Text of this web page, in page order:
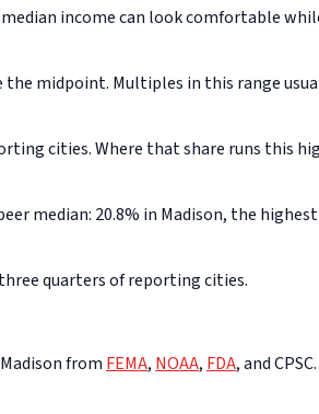
income can look comfortable
midpoint. Multiples in this range
cities. Where that share runs this
median: 20.8% in Madison, the
quarters of reporting cities.
from FEMA, NOAA, FDA, and